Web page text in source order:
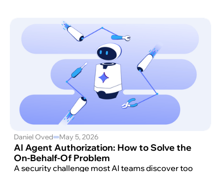
Daniel Oved May 5, 2026
AI Agent Authorization: How to Solve the
On-Behalf-Of Problem
A security challenge most AI teams discover too